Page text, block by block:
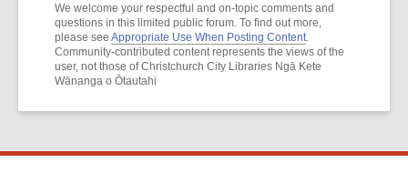
We welcome your respectful and on-topic comments and
questions in this limited public forum. To find out more,
please see Appropriate Use When Posting Content
Community-contributed content represents the views of the
user, not those of Christchurch City Libraries Ngā Kete
Wānanga o Ōtautahi